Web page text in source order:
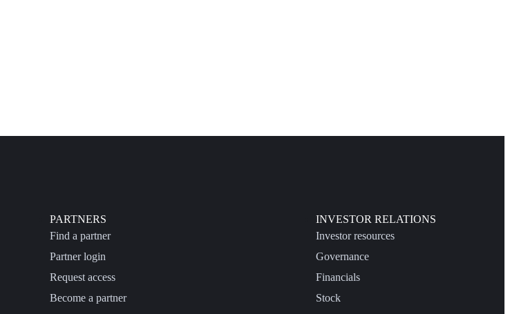
PARTNERS
Find a partner
Partner login
Request access
Become a partner
INVESTOR RELATIONS
Investor resources
Governance
Financials
Stock